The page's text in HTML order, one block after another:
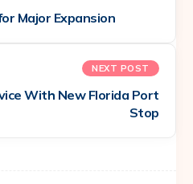
Major Expansion
NEXT POST
With New Florida Port
Stop